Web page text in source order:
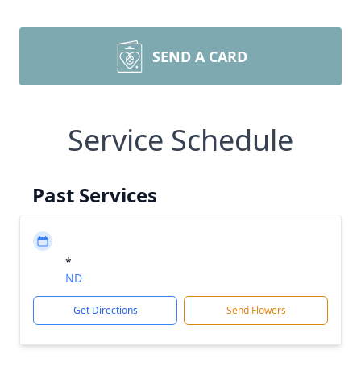
SEND A CARD
Service Schedule
Past Services
*
ND
Get Directions Send Flowers